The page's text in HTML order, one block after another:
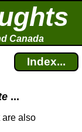
Canada
Index...
...
are also